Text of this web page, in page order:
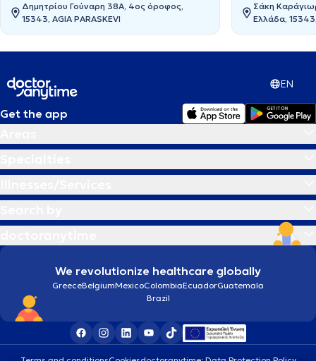
Δημητρίου Γούναρη 38Α, 4ος όροφος,
15343, AGIA PARASKEVI
Σάκη
Ελλάδα,
EN
Get the app
We revolutionize healthcare globally
GreeceBelgiumMexicoColombiaEcuadorGuatemala
Brazil